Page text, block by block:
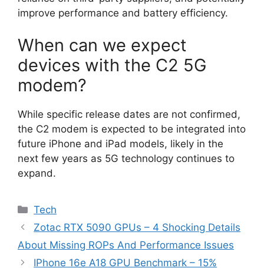
improve performance and battery efficiency.
When can we expect
devices with the C2 5G
modem?
While specific release dates are not confirmed,
the C2 modem is expected to be integrated into
future iPhone and iPad models, likely in the
next few years as 5G technology continues to
expand.
Categories
Tech
Zotac RTX 5090 GPUs – 4 Shocking Details
About Missing ROPs And Performance Issues
IPhone 16e A18 GPU Benchmark – 15%